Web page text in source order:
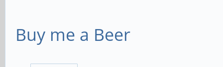
Buy me a Beer